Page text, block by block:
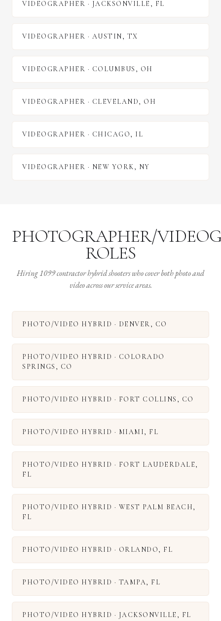
VIDEOGRAPHER · JACKSONVILLE , FL
VIDEOGRAPHER · AUSTIN, TX
VIDEOGRAPHER · COLUMBUS , OH
VIDEOGRAPHER · CLEVELAND, OH
VIDEOGRAPHER · CHICAGO, IL
VIDEOGRAPHER · NEW YORK, NY
PHOTOGRAPHER/
ROLES
Hiring 1099 contractor hybrid shooters who cover both photo and
video across our service areas.
PHOTO/VIDEO HYBRID · DENVER, CO
PHOTO/VIDEO HYBRID · COLORADO
SPRINGS , CO
PHOTO/VIDEO HYBRID · FORT COLLINS , CO
PHOTO/VIDEO HYBRID · MIAMI, FL
PHOTO/VIDEO HYBRID · FORT LAUDERDALE,
FL
PHOTO/VIDEO HYBRID · WEST PALM BEACH,
FL
PHOTO/VIDEO HYBRID · ORLANDO, FL
PHOTO/VIDEO HYBRID · TAMPA, FL
PHOTO/VIDEO HYBRID · JACKSONVILLE , FL